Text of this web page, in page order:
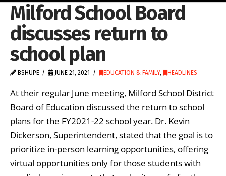
Milford School Board
discusses return to
school plan
BSHUPE JUNE 21, 2021 EDUCATION & FAMILY, HEADLINES
At their regular June meeting, Milford School District
Board of Education discussed the return to school
plans for the FY2021-22 school year. Dr. Kevin
Dickerson, Superintendent, stated that the goal is to
prioritize in-person learning opportunities, offering
virtual opportunities only for those students with